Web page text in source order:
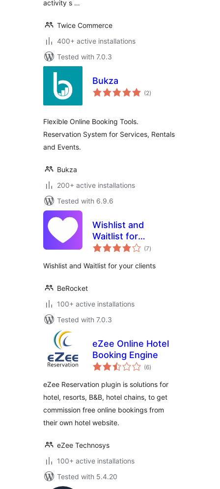
activity s …
Twice Commerce
400+ active installations
Tested with 7.0.3
Bukza
(2total
ratings
)
Flexible Online Booking Tools.
Reservation System for Services, Rentals
and Events.
Bukza
200+ active installations
Tested with 6.9.6
Wishlist and
Waitlist for
WooCommerce
(7total
ratings
)
Wishlist and Waitlist for your clients
BeRocket
100+ active installations
Tested with 7.0.3
eZee Online Hotel
Booking Engine
(6total
ratings
)
eZee Reservation plugin is solutions for
hotel, resorts, B&B, hotel chains, to get
commission free online bookings from
their own hotel website.
eZee Technosys
100+ active installations
Tested with 5.4.20